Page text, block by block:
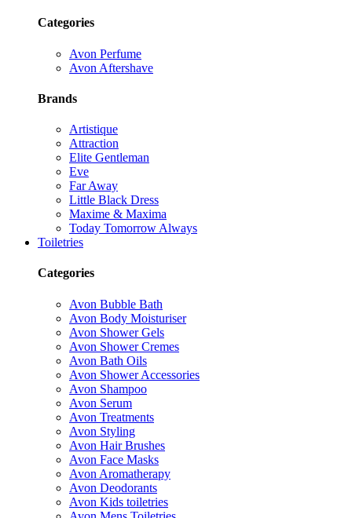
Categories
Avon Perfume
Avon Aftershave
Brands
Artistique
Attraction
Elite Gentleman
Eve
Far Away
Little Black Dress
Maxime & Maxima
Today Tomorrow Always
Toiletries
Categories
Avon Bubble Bath
Avon Body Moisturiser
Avon Shower Gels
Avon Shower Cremes
Avon Bath Oils
Avon Shower Accessories
Avon Shampoo
Avon Serum
Avon Treatments
Avon Styling
Avon Hair Brushes
Avon Face Masks
Avon Aromatherapy
Avon Deodorants
Avon Kids toiletries